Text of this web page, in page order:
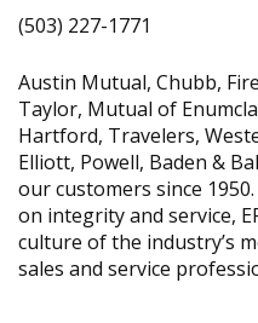
(503) 227-1771
Austin Mutual, Chubb,
Taylor, Mutual of
Hartford, Travelers,
Elliott, Powell, Baden &
our customers since
on integrity and service,
culture of the industry’s
sales and service